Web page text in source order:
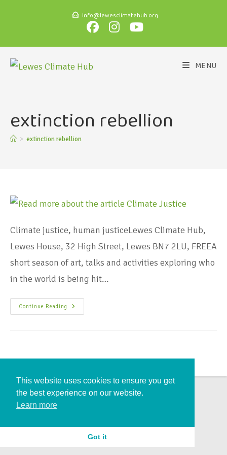
info@lewesclimatehub.org
MENU
extinction rebellion
> extinction rebellion
Climate justice, human justiceLewes Climate Hub,
Lewes House, 32 High Street, Lewes BN7 2LU, FREEA
short season of art, talks and activities exploring who
in the world is being hit…
Continue Reading
This website uses cookies to ensure you get
the best experience on our website.
Learn more
Got it